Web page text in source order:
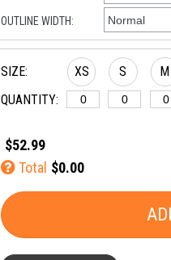
OUTLINE WIDTH:
SIZE:
QUANTITY:
XS S M
$52.99
Total $0.00